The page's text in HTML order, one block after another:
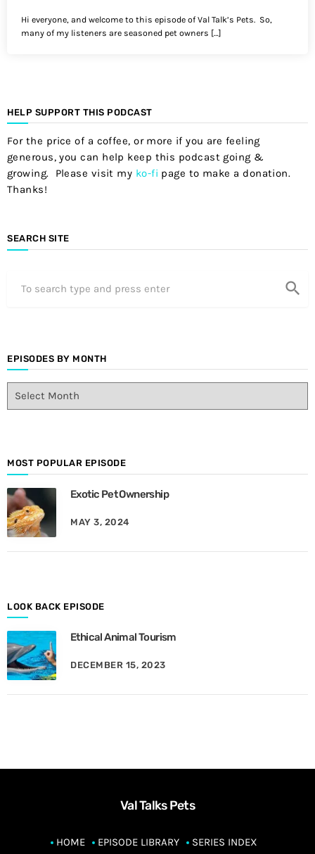
Hi everyone, and welcome to this episode of Val Talk’s Pets. So,
many of my listeners are seasoned pet owners […]
HELP SUPPORT THIS PODCAST
For the price of a coffee, or more if you are feeling
generous, you can help keep this podcast going &
growing. Please visit my ko-fi page to make a donation.
Thanks!
SEARCH SITE
search
EPISODES BY MONTH
E
d
s
B
y
h
MOST POPULAR EPISODE
Exotic Pet Ownership
MAY 3, 2024
LOOK BACK EPISODE
Ethical Animal Tourism
DECEMBER 15, 2023
Val Talks Pets
HOME EPISODE LIBRARY
SERIES INDEX